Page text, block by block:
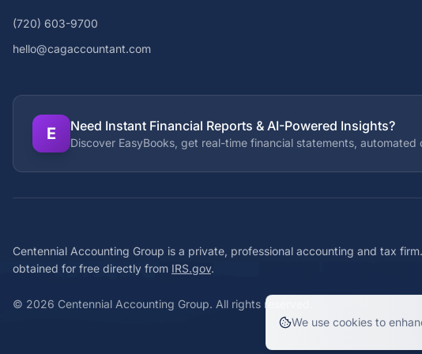
(720) 603-9700
hello@cagaccountant.com
E Need Instant Financial Reports & AI-Powered Insights?
Discover EasyBooks, get real-time financial statements,
Centennial Accounting Group is a private, professional accounting and tax
obtained for free directly from IRS.gov.
© 2026 Centennial Accounting Group. All rights reserved.
We use cookies to